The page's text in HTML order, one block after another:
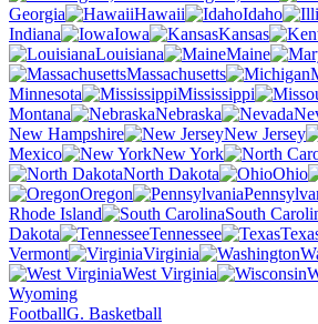
Georgia
Hawaii Idaho
Indiana
Iowa Kansas
Louisiana
Maine
Massachusetts
Minnesota
Mississippi
Montana
Nebraska
New Hampshire
New Jersey
Mexico
New York
North Dakota
Ohio
Oregon
Rhode Island
South
Dakota
Tennessee
Vermont
Virginia
West Virginia
Wyoming
FootballG. Basketball